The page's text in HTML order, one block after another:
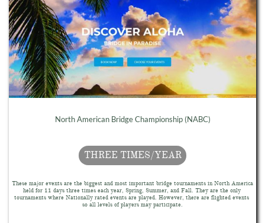
These major events are the biggest and most important bridge tournaments in North America
held for 11 days three times each year, Spring, Summer, and Fall. They are the only
tournaments where Nationally rated events are played. However, there are flighted events
so all levels of players may participate.
THREE TIMES/YEAR
North American Bridge Championship (NABC)